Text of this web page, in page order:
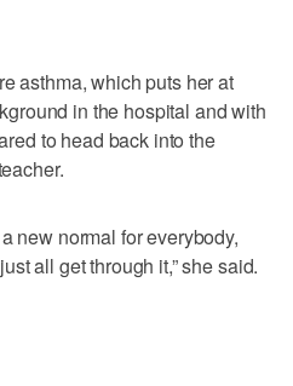
asthma, which puts her at
in the hospital and with
to head back into the
new normal for everybody,
all get through it,” she said.